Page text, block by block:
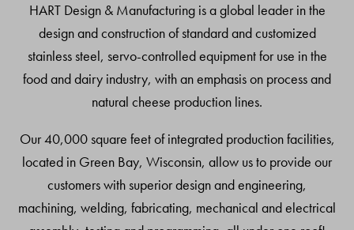
HART Design & Manufacturing is a global leader in the
design and construction of standard and customized
stainless steel, servo-controlled equipment for use in the
food and dairy industry, with an emphasis on process and
natural cheese production lines.
Our 40,000 square feet of integrated production facilities,
located in Green Bay, Wisconsin, allow us to provide our
customers with superior design and engineering,
machining, welding, fabricating, mechanical and electrical